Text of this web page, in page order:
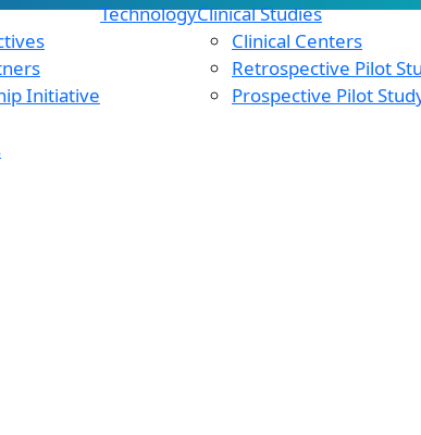
Initiative
TechnologyClinical Studies
Clinical Centers
Retrospective Pilot
Prospective Pilot